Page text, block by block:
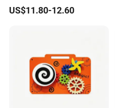
Soft Mirrors
US$11.80-12.60